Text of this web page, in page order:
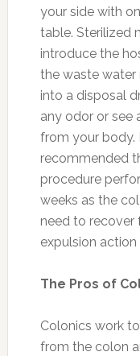
your side with
table. Sterilized
introduce the
the waste water
into a disposal
any odor or see
from your
recommended
procedure
weeks as the
need to recover
expulsion
The Pros of
Colonics work
from the colon